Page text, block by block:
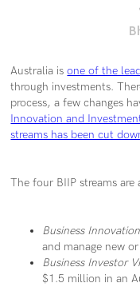
Australia isone of the
through investments.
process, a few changes
Innovation and
streams has been cut
The four BIIP streams are
Business
and manage new
Business Investor
$1.5 million in an